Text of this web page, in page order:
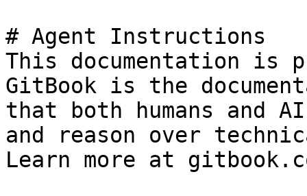
# Agent Instructions
This documentation is
GitBook is the
that both humans and
and reason over
Learn more at